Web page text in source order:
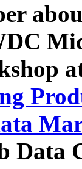
Data